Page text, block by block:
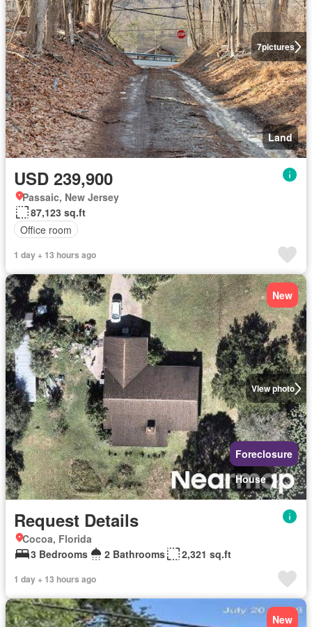
7pictures
Land
USD 239,900
Passaic, New Jersey
87,123 sq.ft
Office room
1 day + 13 hours ago
View photo
New
Foreclosure
House
Request Details
Cocoa, Florida
3 Bedrooms
2 Bathrooms 2,321 sq.ft
1 day + 13 hours ago
New